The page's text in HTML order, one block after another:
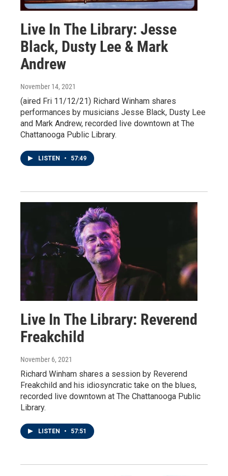
Live In The Library: Jesse
Black, Dusty Lee & Mark
Andrew
November 14, 2021
(aired Fri 11/12/21) Richard Winham shares
performances by musicians Jesse Black, Dusty Lee
and Mark Andrew, recorded live downtown at The
Chattanooga Public Library.
LISTEN • 57:49
Live In The Library: Reverend
Freakchild
November 6, 2021
Richard Winham shares a session by Reverend
Freakchild and his idiosyncratic take on the blues,
recorded live downtown at The Chattanooga Public
Library.
LISTEN • 57:51